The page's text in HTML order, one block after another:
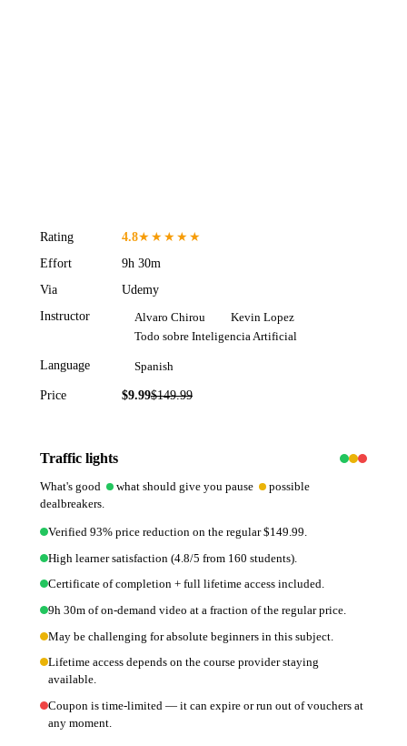
Rating 4.8★★★★★
Effort
9h 30m
Via
Udemy
Instructor
Alvaro Chirou
Kevin Lopez
Todo sobre Inteligencia Artificial
Language Spanish
Price $9.99$149.99
Traffic lights
What's good what should give you pause
possible
dealbreakers.
Verified 93% price reduction on the regular $149.99.
High learner satisfaction (4.8/5 from 160 students).
Certificate of completion + full lifetime access included.
9h 30m of on-demand video at a fraction of the regular price.
May be challenging for absolute beginners in this subject.
Lifetime access depends on the course provider staying
available.
Coupon is time-limited — it can expire or run out of vouchers at
any moment.